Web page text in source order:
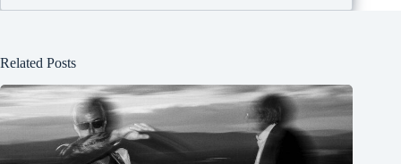
Related Posts